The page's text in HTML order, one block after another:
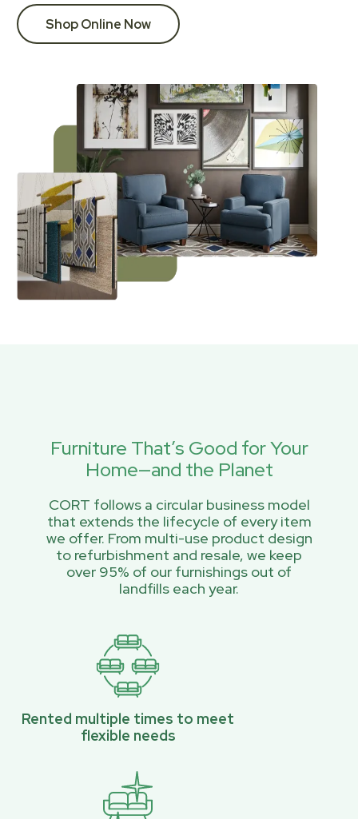
Shop Online Now
Furniture That’s Good for Your
Home—and the Planet
CORT follows a circular business model
that extends the lifecycle of every item
we offer. From multi-use product design
to refurbishment and resale, we keep
over 95% of our furnishings out of
landfills each year.
Rented multiple times to meet
flexible needs